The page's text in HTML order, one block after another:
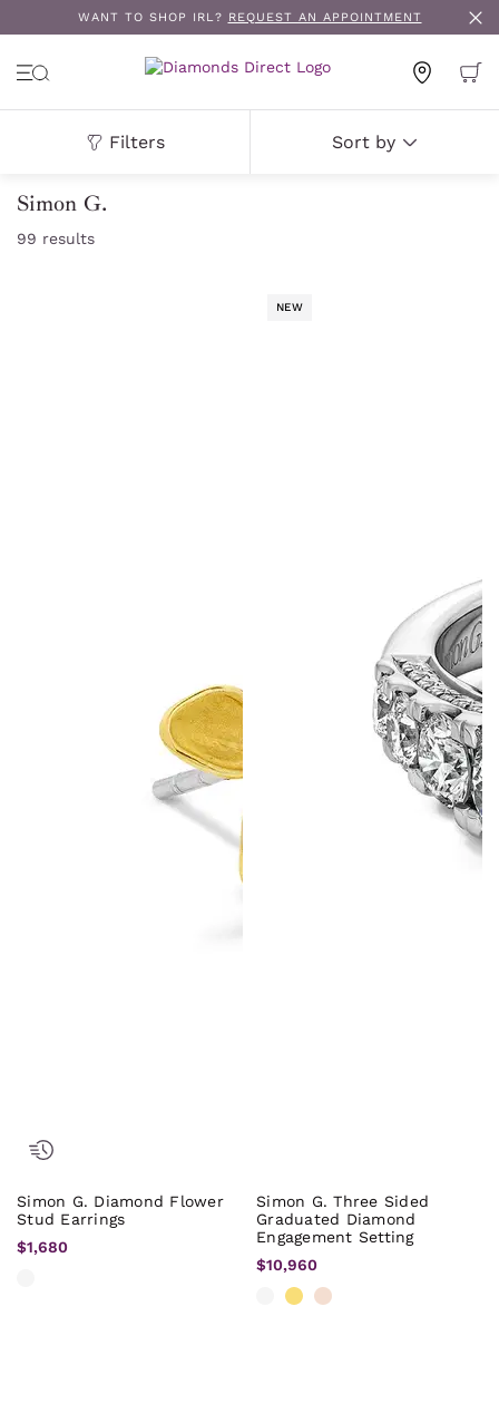
WANT TO SHOP IRL? REQUEST AN APPOINTMENT
Filters Sort by
Simon G.
99 results
Simon G. Diamond Flower
Stud Earrings
$1,680
NEW
Simon G. Three Sided
Graduated Diamond
Engagement Setting
$10,960